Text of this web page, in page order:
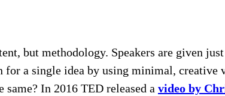
but methodology. Speakers are given
for a single idea by using minimal,
In 2016 TED released a video by